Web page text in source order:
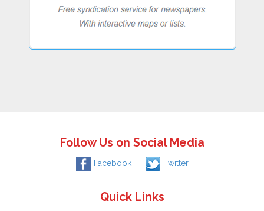
Follow Us on Social Media
Facebook Twitter
Quick Links